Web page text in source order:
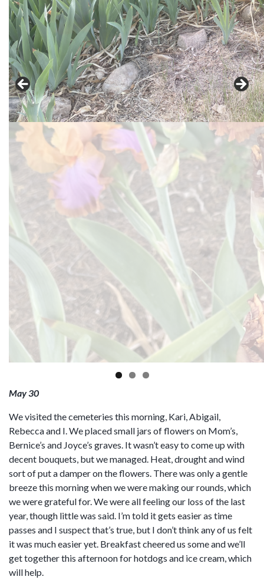
May 30
We visited the cemeteries this morning, Kari, Abigail,
Rebecca and I. We placed small jars of flowers on Mom’s,
Bernice’s and Joyce’s graves. It wasn’t easy to come up with
decent bouquets, but we managed. Heat, drought and wind
sort of put a damper on the flowers. There was only a gentle
breeze this morning when we were making our rounds, which
we were grateful for. We were all feeling our loss of the last
year, though little was said. I’m told it gets easier as time
passes and I suspect that’s true, but I don’t think any of us felt
it was much easier yet. Breakfast cheered us some and we’ll
get together this afternoon for hotdogs and ice cream, which
will help.